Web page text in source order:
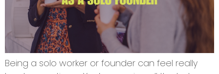
Being a solo worker or founder can feel really